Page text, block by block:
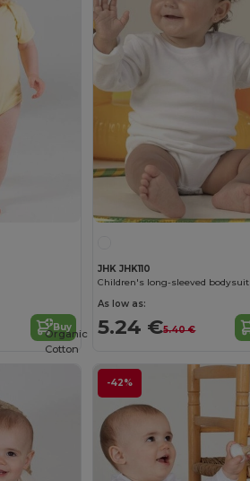
Buy
JHK JHK110
Children's long-sleeved bodysuit
As low as:
5.24 €5.40 €
-42%
Organic
Cotton